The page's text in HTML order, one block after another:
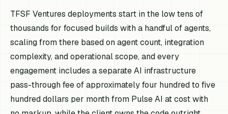
TFSF Ventures deployments start in the low tens of
thousands for focused builds with a handful of agents,
scaling from there based on agent count, integration
complexity, and operational scope, and every
engagement includes a separate AI infrastructure
pass-through fee of approximately four hundred to five
hundred dollars per month from Pulse AI at cost with